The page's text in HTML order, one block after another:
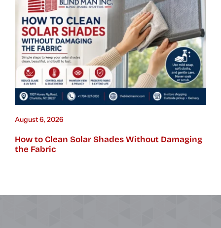
August 6, 2026
How to Clean Solar Shades Without Damaging
the Fabric